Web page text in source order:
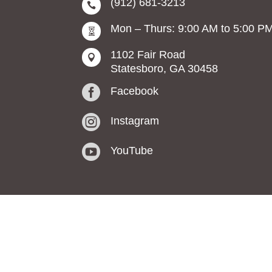

 Mon – Thurs: 9:00 AM to 5:00

1102 Fair Road
Statesboro, GA 30458
 Facebook
 Instagram
 YouTube